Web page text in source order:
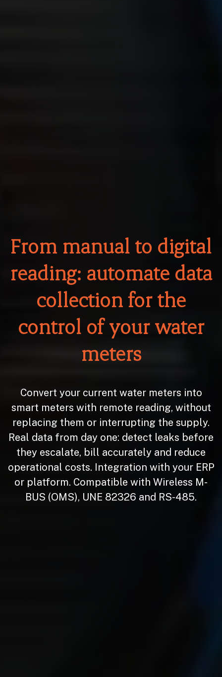
From manual to digital
reading: automate data
collection for the
control of your water
meters
Convert your current water meters into
smart meters with remote reading, without
replacing them or interrupting the supply.
Real data from day one: detect leaks before
they escalate, bill accurately and reduce
operational costs. Integration with your ERP
or platform. Compatible with Wireless M-
BUS (OMS), UNE 82326 and RS-485.